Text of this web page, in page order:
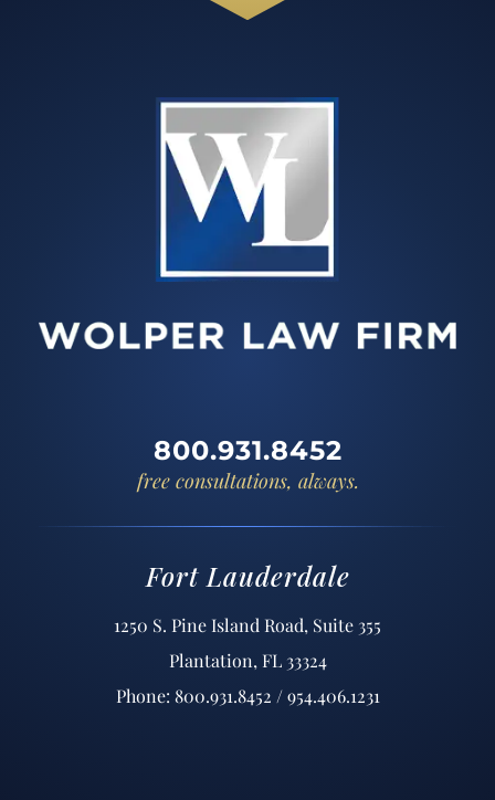
800.931.8452
free consultations, always.
Fort Lauderdale
1250 S. Pine Island Road, Suite 355
Plantation, FL 33324
Phone: 800.931.8452 / 954.406.1231